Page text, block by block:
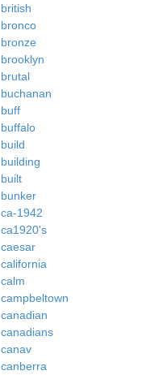
british
bronco
bronze
brooklyn
brutal
buchanan
buff
buffalo
build
building
built
bunker
ca-1942
ca1920's
caesar
california
calm
campbeltown
canadian
canadians
canav
canberra